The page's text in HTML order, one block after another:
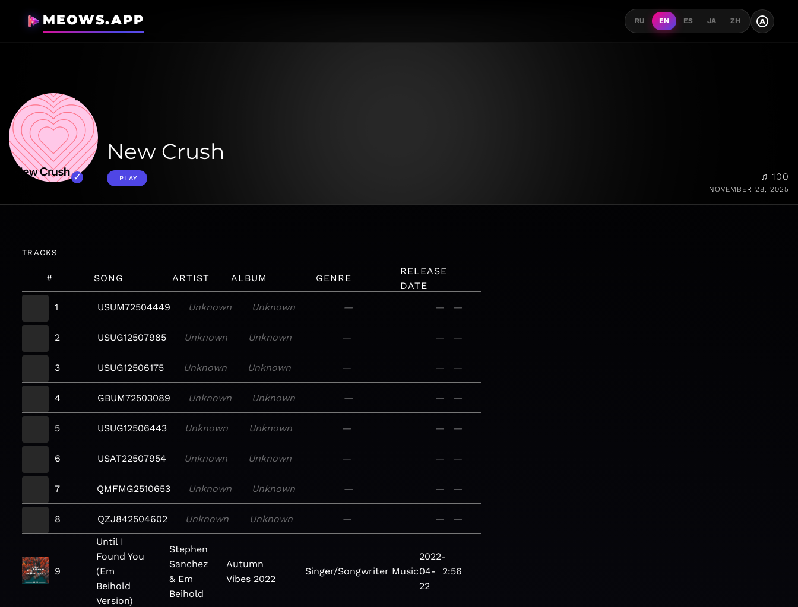
MEOWS.APP RU EN ES JA ZH A
New Crush
PLAY ♫ 100
NOVEMBER 28, 2025
TRACKS
# SONG ARTIST ALBUM GENRE
RELEASE
DATE
1
USUM72504449 Unknown Unknown — — —
2 USUG12507985 Unknown Unknown — — —
3 USUG12506175 Unknown Unknown — — —
4 GBUM72503089 Unknown Unknown — — —
5 USUG12506443 Unknown Unknown — — —
6 USAT22507954 Unknown Unknown — — —
7 QMFMG2510653 Unknown Unknown — — —
8 QZJ842504602 Unknown Unknown — — —
9
Until I
Found You
(Em
Beihold
Version)
Stephen
Sanchez
& Em
Beihold
Autumn
Vibes 2022
Singer/Songwriter Music
2022-
04-
22
2:56